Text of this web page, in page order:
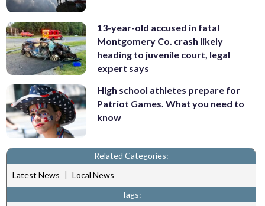
13-year-old accused in fatal
Montgomery Co. crash likely
heading to juvenile court, legal
expert says
High school athletes prepare for
Patriot Games. What you need to
know
Related Categories:
Latest News | Local News
Tags: